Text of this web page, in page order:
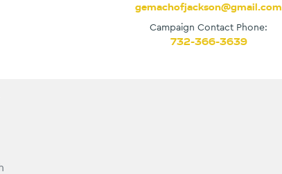
gemachofjackson@gmail.com
Campaign Contact Phone:
732-366-3639